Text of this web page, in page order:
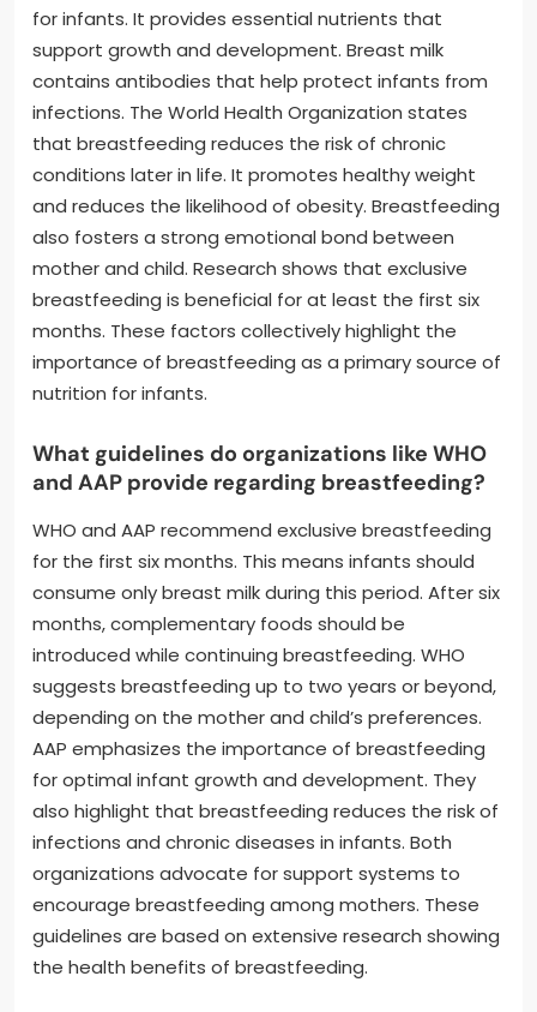
for infants. It provides essential nutrients that
support growth and development. Breast milk
contains antibodies that help protect infants from
infections. The World Health Organization states
that breastfeeding reduces the risk of chronic
conditions later in life. It promotes healthy weight
and reduces the likelihood of obesity. Breastfeeding
also fosters a strong emotional bond between
mother and child. Research shows that exclusive
breastfeeding is beneficial for at least the first six
months. These factors collectively highlight the
importance of breastfeeding as a primary source of
nutrition for infants.
What guidelines do organizations like WHO
and AAP provide regarding breastfeeding?
WHO and AAP recommend exclusive breastfeeding
for the first six months. This means infants should
consume only breast milk during this period. After six
months, complementary foods should be
introduced while continuing breastfeeding. WHO
suggests breastfeeding up to two years or beyond,
depending on the mother and child’s preferences.
AAP emphasizes the importance of breastfeeding
for optimal infant growth and development. They
also highlight that breastfeeding reduces the risk of
infections and chronic diseases in infants. Both
organizations advocate for support systems to
encourage breastfeeding among mothers. These
guidelines are based on extensive research showing
the health benefits of breastfeeding.